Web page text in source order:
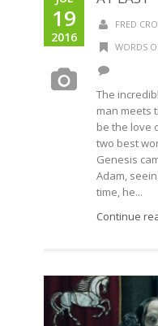
19
2016
FRED
WORDS
The
man meets
be the love
two best
Genesis
Adam,
time, he...
Continue